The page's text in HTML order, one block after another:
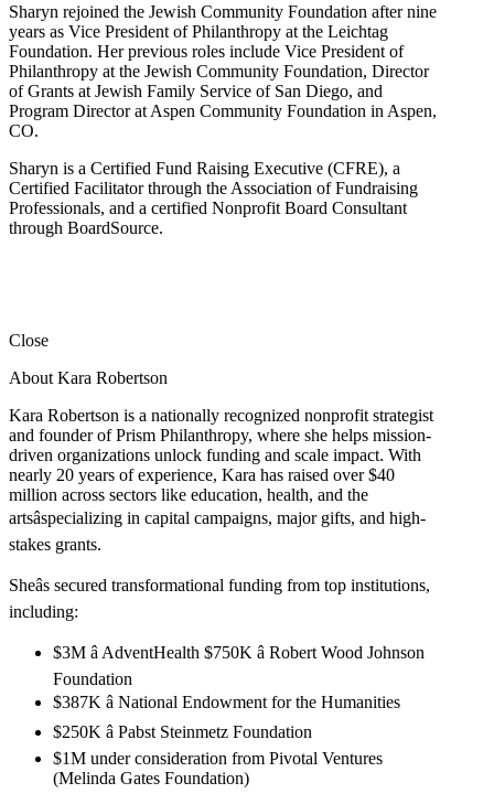
Sharyn rejoined the Jewish Community Foundation after nine
years as Vice President of Philanthropy at the Leichtag
Foundation. Her previous roles include Vice President of
Philanthropy at the Jewish Community Foundation, Director
of Grants at Jewish Family Service of San Diego, and
Program Director at Aspen Community Foundation in Aspen,
CO.
Sharyn is a Certified Fund Raising Executive (CFRE), a
Certified Facilitator through the Association of Fundraising
Professionals, and a certified Nonprofit Board Consultant
through BoardSource.
Close
About Kara Robertson
Kara Robertson is a nationally recognized nonprofit strategist
and founder of Prism Philanthropy, where she helps mission-
driven organizations unlock funding and scale impact. With
nearly 20 years of experience, Kara has raised over $40
million across sectors like education, health, and the
artsâspecializing in capital campaigns, major gifts, and high-
stakes grants.
Sheâs secured transformational funding from top institutions,
including:
$3M â AdventHealth $750K â Robert Wood Johnson
Foundation
$387K â National Endowment for the Humanities
$250K â Pabst Steinmetz Foundation
$1M under consideration from Pivotal Ventures
(Melinda Gates Foundation)